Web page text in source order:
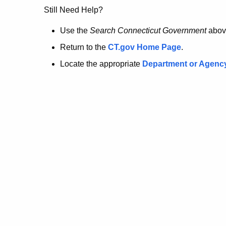
no
longer
here.
Still Need Help?
Use the Search Connecticut Government
Return to the CT.gov Home Page.
Locate the appropriate Department or